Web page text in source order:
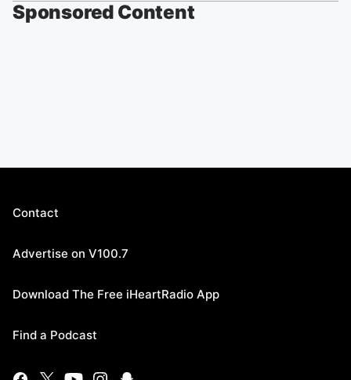
Sponsored Content
Contact
Advertise on V100.7
Download The Free iHeartRadio App
Find a Podcast